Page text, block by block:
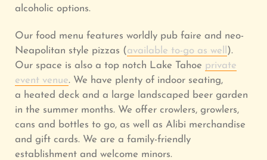
alcoholic options.
Our food menu features worldly pub faire and neo-
Neapolitan style pizzas (available to-go as well
).
Our space is also a top notch Lake Tahoe private
event venue. We have plenty of indoor seating,
a heated deck and a large landscaped beer garden
in the summer months. We offer crowlers, growlers,
cans and bottles to go, as well as Alibi merchandise
and gift cards. We are a family-friendly
establishment and welcome minors.